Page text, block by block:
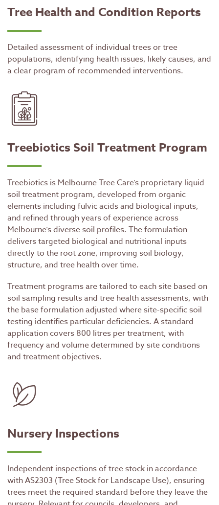
Tree Health and Condition Reports
Detailed assessment of individual trees or tree
populations, identifying health issues, likely causes, and
a clear program of recommended interventions.
Treebiotics Soil Treatment Program
Treebiotics is Melbourne Tree Care’s proprietary liquid
soil treatment program, developed from organic
elements including fulvic acids and biological inputs,
and refined through years of experience across
Melbourne’s diverse soil profiles. The formulation
delivers targeted biological and nutritional inputs
directly to the root zone, improving soil biology,
structure, and tree health over time.
Treatment programs are tailored to each site based on
soil sampling results and tree health assessments, with
the base formulation adjusted where site-specific soil
testing identifies particular deficiencies. A standard
application covers 800 litres per treatment, with
frequency and volume determined by site conditions
and treatment objectives.
Nursery Inspections
Independent inspections of tree stock in accordance
with AS2303 (Tree Stock for Landscape Use), ensuring
trees meet the required standard before they leave the